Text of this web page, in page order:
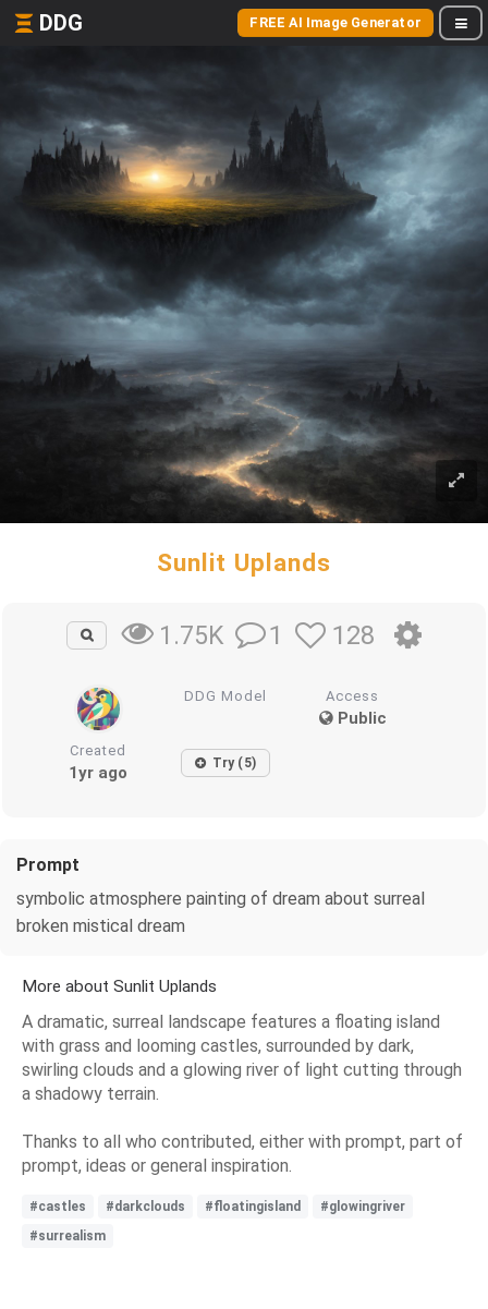
DDG FREE AI Image Generator
Sunlit Uplands
1.75K 1 128
DDG Model Access
Public
Created
1yr ago Try (5)
Prompt
symbolic atmosphere painting of dream about surreal
broken mistical dream
More about Sunlit Uplands
A dramatic, surreal landscape features a floating island
with grass and looming castles, surrounded by dark,
swirling clouds and a glowing river of light cutting through
a shadowy terrain.
Thanks to all who contributed, either with prompt, part of
prompt, ideas or general inspiration.
#castles #darkclouds #floatingisland
#glowingriver
#surrealism